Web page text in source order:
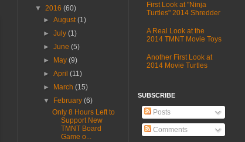
▼ 2016 (60)
►August(1)
►July(1)
►June(5)
►
May(9)
►April(11)
►
March(15)
▼
February(6)
Only 8 Hours Left to
Support New
TMNT Board
Game o...
First Look at "Ninja
Turtles" 2014 Shredder
A Real Look at the
2014 TMNT Movie Toys
Another First Look at
2014 Movie Turtles
SUBSCRIBE
Posts
Comments